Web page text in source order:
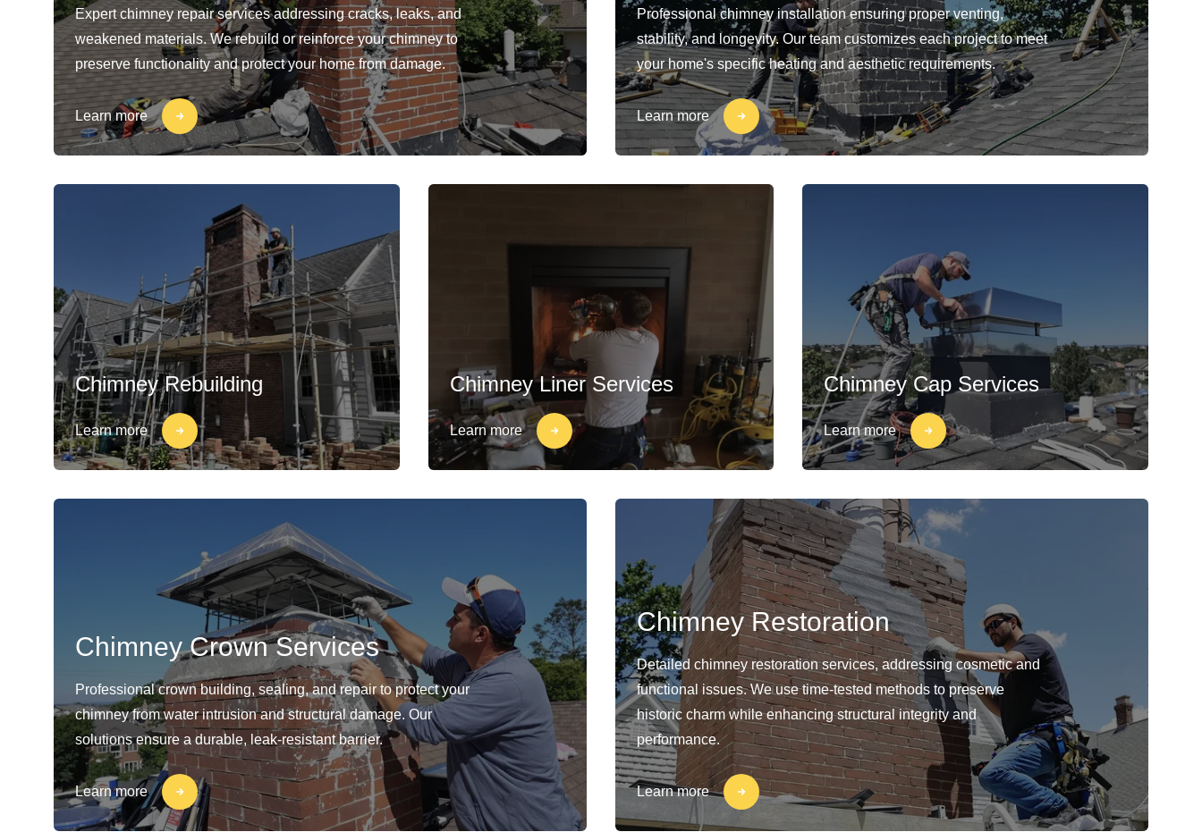
Expert chimney repair services addressing cracks, leaks, and
weakened materials. We rebuild or reinforce your chimney to
preserve functionality and protect your home from damage.
Learn more
Professional chimney installation ensuring proper venting,
stability, and longevity. Our team customizes each project to meet
your home's specific heating and aesthetic requirements.
Learn more
Chimney Rebuilding
Learn more
Chimney Liner Services
Learn more
Chimney Cap Services
Learn more
Chimney Crown Services
Professional crown building, sealing, and repair to protect your
chimney from water intrusion and structural damage. Our
solutions ensure a durable, leak-resistant barrier.
Learn more
Chimney Restoration
Detailed chimney restoration services, addressing cosmetic and
functional issues. We use time-tested methods to preserve
historic charm while enhancing structural integrity and
performance.
Learn more